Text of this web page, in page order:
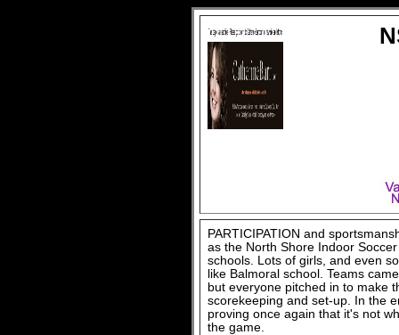
PARTICIPATION and
as the North Shore Indoor
schools. Lots of girls, and even
like Balmoral school. Teams
but everyone pitched in to make
scorekeeping and set-up. In the
proving once again that it's not
the game.